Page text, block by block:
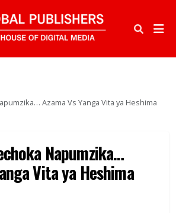
Azama Vs Yanga Vita ya Heshima
Napumzika…
Vita ya Heshima